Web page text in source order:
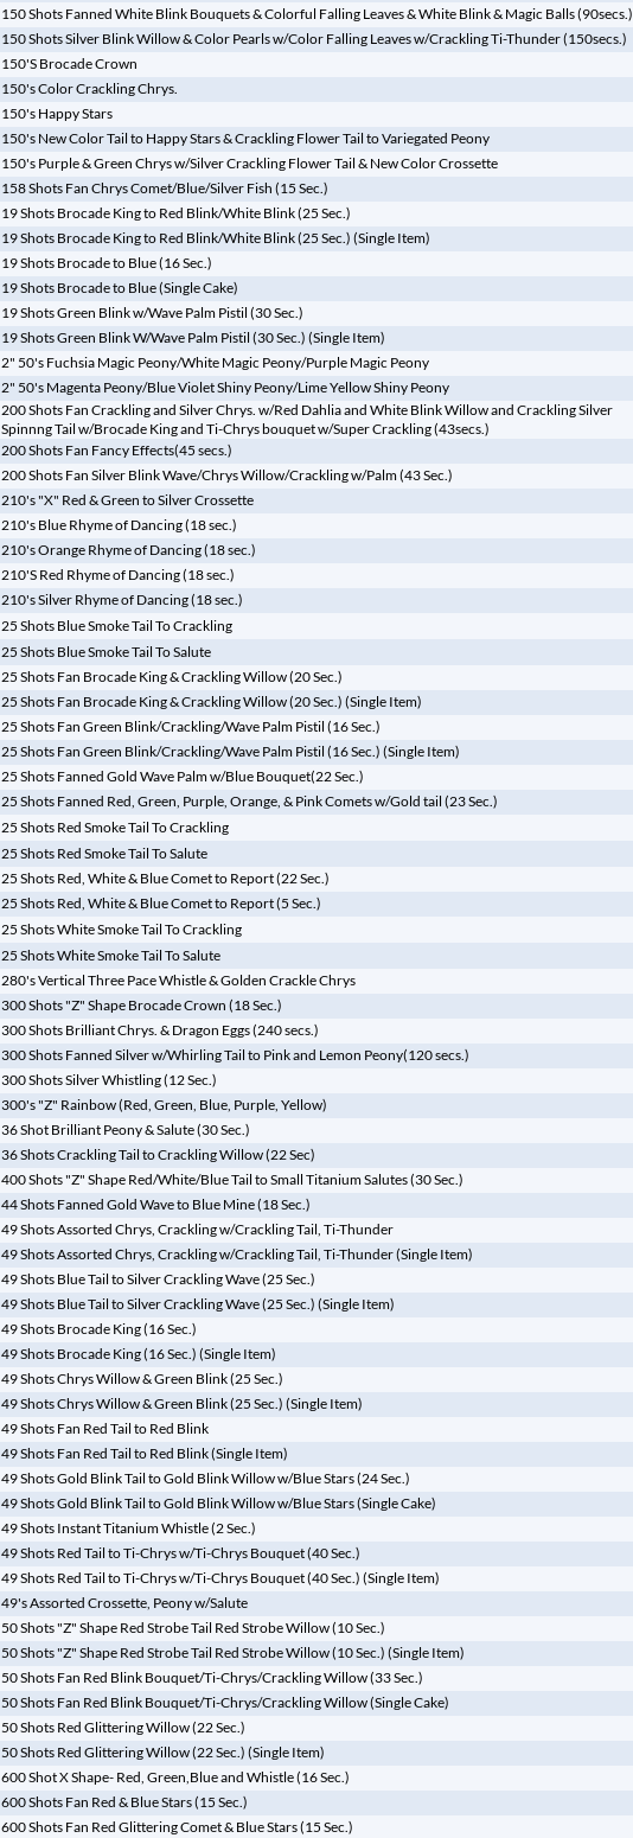
150 Shots Fanned White Blink Bouquets & Colorful Falling Leaves & White Blink & Magic Balls (90secs.)
150 Shots Silver Blink Willow & Color Pearls w/Color Falling Leaves w/Crackling Ti-Thunder (150secs.)
150'S Brocade Crown
150's Color Crackling Chrys.
150's Happy Stars
150's New Color Tail to Happy Stars & Crackling Flower Tail to Variegated Peony
150's Purple & Green Chrys w/Silver Crackling Flower Tail & New Color Crossette
158 Shots Fan Chrys Comet/Blue/Silver Fish (15 Sec.)
19 Shots Brocade King to Red Blink/White Blink (25 Sec.)
19 Shots Brocade King to Red Blink/White Blink (25 Sec.) (Single Item)
19 Shots Brocade to Blue (16 Sec.)
19 Shots Brocade to Blue (Single Cake)
19 Shots Green Blink w/Wave Palm Pistil (30 Sec.)
19 Shots Green Blink W/Wave Palm Pistil (30 Sec.) (Single Item)
2" 50's Fuchsia Magic Peony/White Magic Peony/Purple Magic Peony
2" 50's Magenta Peony/Blue Violet Shiny Peony/Lime Yellow Shiny Peony
200 Shots Fan Crackling and Silver Chrys. w/Red Dahlia and White Blink Willow and Crackling Silver
Spinnng Tail w/Brocade King and Ti-Chrys bouquet w/Super Crackling (43secs.)
200 Shots Fan Fancy Effects(45 secs.)
200 Shots Fan Silver Blink Wave/Chrys Willow/Crackling w/Palm (43 Sec.)
210's "X" Red & Green to Silver Crossette
210's Blue Rhyme of Dancing (18 sec.)
210's Orange Rhyme of Dancing (18 sec.)
210'S Red Rhyme of Dancing (18 sec.)
210's Silver Rhyme of Dancing (18 sec.)
25 Shots Blue Smoke Tail To Crackling
25 Shots Blue Smoke Tail To Salute
25 Shots Fan Brocade King & Crackling Willow (20 Sec.)
25 Shots Fan Brocade King & Crackling Willow (20 Sec.) (Single Item)
25 Shots Fan Green Blink/Crackling/Wave Palm Pistil (16 Sec.)
25 Shots Fan Green Blink/Crackling/Wave Palm Pistil (16 Sec.) (Single Item)
25 Shots Fanned Gold Wave Palm w/Blue Bouquet(22 Sec.)
25 Shots Fanned Red, Green, Purple, Orange, & Pink Comets w/Gold tail (23 Sec.)
25 Shots Red Smoke Tail To Crackling
25 Shots Red Smoke Tail To Salute
25 Shots Red, White & Blue Comet to Report (22 Sec.)
25 Shots Red, White & Blue Comet to Report (5 Sec.)
25 Shots White Smoke Tail To Crackling
25 Shots White Smoke Tail To Salute
280's Vertical Three Pace Whistle & Golden Crackle Chrys
300 Shots "Z" Shape Brocade Crown (18 Sec.)
300 Shots Brilliant Chrys. & Dragon Eggs (240 secs.)
300 Shots Fanned Silver w/Whirling Tail to Pink and Lemon Peony(120 secs.)
300 Shots Silver Whistling (12 Sec.)
300's "Z" Rainbow (Red, Green, Blue, Purple, Yellow)
36 Shot Brilliant Peony & Salute (30 Sec.)
36 Shots Crackling Tail to Crackling Willow (22 Sec)
400 Shots "Z" Shape Red/White/Blue Tail to Small Titanium Salutes (30 Sec.)
44 Shots Fanned Gold Wave to Blue Mine (18 Sec.)
49 Shots Assorted Chrys, Crackling w/Crackling Tail, Ti-Thunder
49 Shots Assorted Chrys, Crackling w/Crackling Tail, Ti-Thunder (Single Item)
49 Shots Blue Tail to Silver Crackling Wave (25 Sec.)
49 Shots Blue Tail to Silver Crackling Wave (25 Sec.) (Single Item)
49 Shots Brocade King (16 Sec.)
49 Shots Brocade King (16 Sec.) (Single Item)
49 Shots Chrys Willow & Green Blink (25 Sec.)
49 Shots Chrys Willow & Green Blink (25 Sec.) (Single Item)
49 Shots Fan Red Tail to Red Blink
49 Shots Fan Red Tail to Red Blink (Single Item)
49 Shots Gold Blink Tail to Gold Blink Willow w/Blue Stars (24 Sec.)
49 Shots Gold Blink Tail to Gold Blink Willow w/Blue Stars (Single Cake)
49 Shots Instant Titanium Whistle (2 Sec.)
49 Shots Red Tail to Ti-Chrys w/Ti-Chrys Bouquet (40 Sec.)
49 Shots Red Tail to Ti-Chrys w/Ti-Chrys Bouquet (40 Sec.) (Single Item)
49's Assorted Crossette, Peony w/Salute
50 Shots "Z" Shape Red Strobe Tail Red Strobe Willow (10 Sec.)
50 Shots "Z" Shape Red Strobe Tail Red Strobe Willow (10 Sec.) (Single Item)
50 Shots Fan Red Blink Bouquet/Ti-Chrys/Crackling Willow (33 Sec.)
50 Shots Fan Red Blink Bouquet/Ti-Chrys/Crackling Willow (Single Cake)
50 Shots Red Glittering Willow (22 Sec.)
50 Shots Red Glittering Willow (22 Sec.) (Single Item)
600 Shot X Shape- Red, Green,Blue and Whistle (16 Sec.)
600 Shots Fan Red & Blue Stars (15 Sec.)
600 Shots Fan Red Glittering Comet & Blue Stars (15 Sec.)